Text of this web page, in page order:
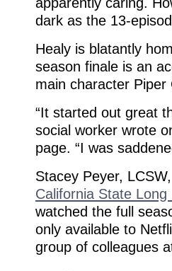
dark as the 13-
Healy is blatantly
season finale is an
main character Piper
“It started out great
social worker wrote
page. “I was
Stacey Peyer,
California State
watched the full
only available to
group of colleagues